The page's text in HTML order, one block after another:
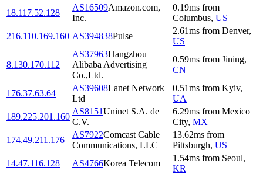
18.117.52.128
AS16509Amazon.com,
Inc.
0.19ms from
Columbus, US
216.110.169.160 AS394838Pulse
2.61ms from Denver,
US
8.130.170.112
AS37963Hangzhou
Alibaba Advertising
Co.,Ltd.
0.59ms from Jining,
CN
176.37.63.64
AS39608Lanet Network
Ltd
0.51ms from Kyiv,
UA
189.225.201.160
AS8151Uninet S.A. de
C.V.
6.29ms from Mexico
City, MX
174.49.211.176
AS7922Comcast Cable
Communications, LLC
13.62ms from
Pittsburgh, US
14.47.116.128
AS4766Korea Telecom
1.54ms from Seoul,
KR